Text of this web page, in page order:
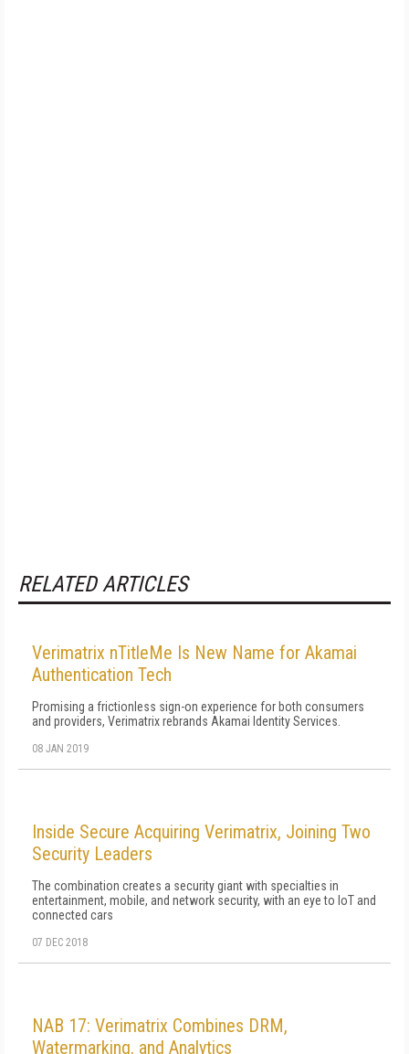
RELATED ARTICLES
Verimatrix nTitleMe Is New Name for Akamai
Authentication Tech
Promising a frictionless sign-on experience for both consumers
and providers, Verimatrix rebrands Akamai Identity Services.
08 JAN 2019
Inside Secure Acquiring Verimatrix, Joining Two
Security Leaders
The combination creates a security giant with specialties in
entertainment, mobile, and network security, with an eye to IoT and
connected cars
07 DEC 2018
NAB 17: Verimatrix Combines DRM,
Watermarking, and Analytics